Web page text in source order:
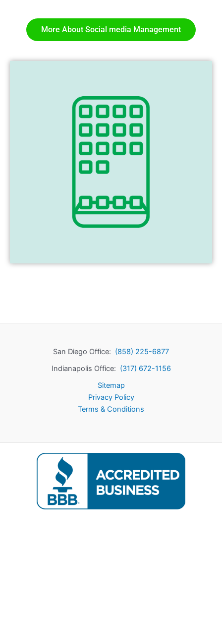
More About Social media Management
San Diego Office: (858) 225-6877
Indianapolis Office: (317) 672-1156
Sitemap
Privacy Policy
Terms & Conditions